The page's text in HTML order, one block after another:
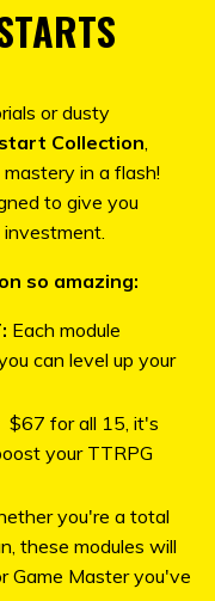
or dusty
Collection
in a flash!
to give you
so amazing:
Each module
can level up your
$67 for all 15, it's
your TTRPG
you're a total
these modules will
Game Master you've